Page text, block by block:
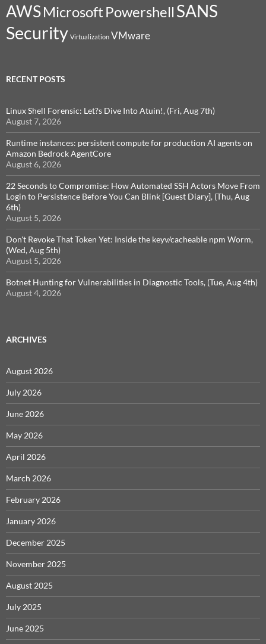
AWSMicrosoft Powershell SANS
Security Virtualization VMware
RECENT POSTS
Linux Shell Forensic: Let?s Dive Into Atuin!, (Fri, Aug 7th)
August 7, 2026
Runtime instances: persistent compute for production AI agents on
Amazon Bedrock AgentCore
August 6, 2026
22 Seconds to Compromise: How Automated SSH Actors Move From
Login to Persistence Before You Can Blink [Guest Diary], (Thu, Aug
6th)
August 5, 2026
Don't Revoke That Token Yet: Inside the keyv/cacheable npm Worm,
(Wed, Aug 5th)
August 5, 2026
Botnet Hunting for Vulnerabilities in Diagnostic Tools, (Tue, Aug 4th)
August 4, 2026
ARCHIVES
August 2026
July 2026
June 2026
May 2026
April 2026
March 2026
February 2026
January 2026
December 2025
November 2025
August 2025
July 2025
June 2025